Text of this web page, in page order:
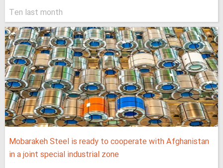
Ten last month
Mobarakeh Steel is ready to cooperate with Afghanistan
in a joint special industrial zone